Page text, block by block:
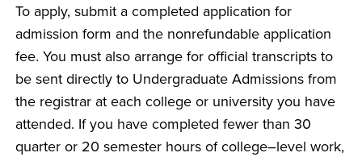
To apply, submit a completed application for
admission form and the nonrefundable application
fee. You must also arrange for official transcripts to
be sent directly to Undergraduate Admissions from
the registrar at each college or university you have
attended. If you have completed fewer than 30
quarter or 20 semester hours of college–level work,